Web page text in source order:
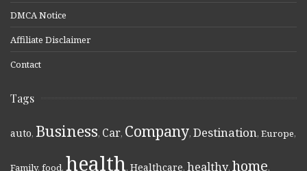
DMCA Notice
Affiliate Disclaimer
Contact
Tags
auto, Business, Car, Company, Destination, Europe,
Family, food, health, Healthcare, healthy, home,